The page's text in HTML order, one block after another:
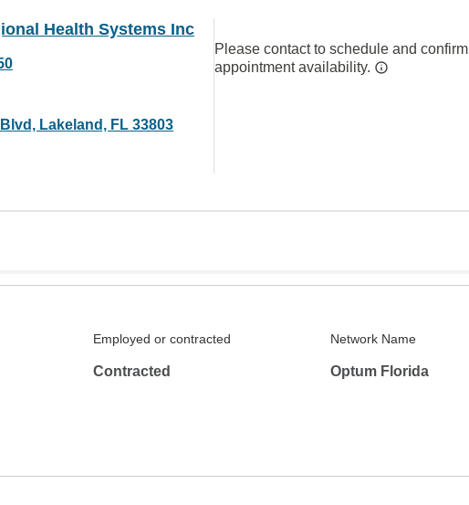
Health Systems Inc
Lakeland, FL 33803
Please contact to schedule and confirm
appointment availability.
Employed or contracted
Contracted
Network Name
Optum Florida